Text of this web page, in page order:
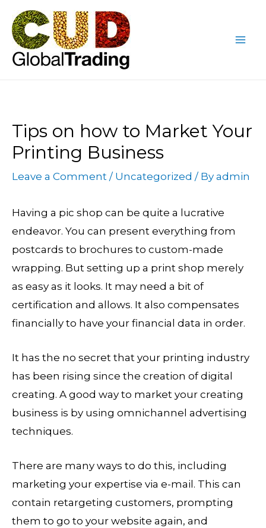
content
Tips on how to Market Your
Printing Business
Leave a Comment / Uncategorized / By admin
Having a pic shop can be quite a lucrative
endeavor. You can present everything from
postcards to brochures to custom-made
wrapping. But setting up a print shop merely
as easy as it looks. It may need a bit of
certification and allows. It also compensates
financially to have your financial data in order.
It has the no secret that your printing industry
has been rising since the creation of digital
creating. A good way to market your creating
business is by using omnichannel advertising
techniques.
There are many ways to do this, including
marketing your expertise via e-mail. This can
contain retargeting customers, prompting
them to go to your website again, and
navigation